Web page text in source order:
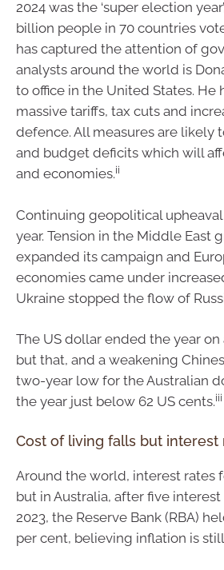
2024 was the ‘super election
billion people in 70 countries
has captured the attention of
analysts around the world is
to office in the United States. He
massive tariffs, tax cuts and
defence. All measures are likely
and budget deficits which will
and economies.ii
Continuing geopolitical
year. Tension in the Middle East
expanded its campaign and
economies came under
Ukraine stopped the flow of
The US dollar ended the year
but that, and a weakening
two-year low for the Australian
the year just below 62 US cents.iii
Cost of living falls but interest
Around the world, interest rates
but in Australia, after five
2023, the Reserve Bank (RBA)
per cent, believing inflation is